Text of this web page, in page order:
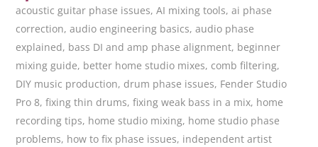
acoustic guitar phase issues,AI mixing tools,ai phase
correction,audio engineering basics,audio phase
explained, bass DI and amp phase alignment, beginner
mixing guide, better home studio mixes, comb filtering,
DIY music production, drum phase issues, Fender Studio
Pro 8,fixing thin drums,fixing weak bass in a mix, home
recording tips, home studio mixing, home studio phase
problems, how to fix phase issues, independent artist